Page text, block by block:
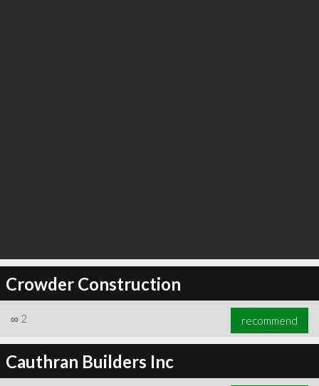
Crowder Construction
∞ 2 recommend
Cauthran Builders Inc